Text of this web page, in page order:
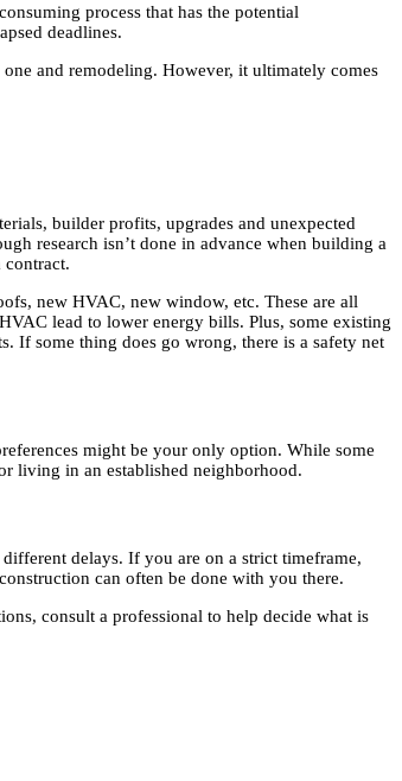
process that has the potential
deadlines.
and remodeling. However, it ultimately comes
builder profits, upgrades and unexpected
research isn’t done in advance when building a
new HVAC, new window, etc. These are all
lead to lower energy bills. Plus, some existing
If some thing does go wrong, there is a safety net
might be your only option. While some
living in an established neighborhood.
delays. If you are on a strict timeframe,
can often be done with you there.
consult a professional to help decide what is